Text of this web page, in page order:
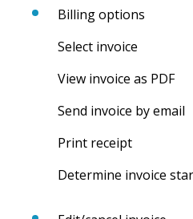
Billing options
Select invoice
View invoice as PDF
Send invoice by email
Print receipt
Determine invoice